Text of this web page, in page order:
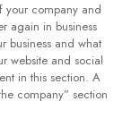
your company and
again in business
business and what
website and social
in this section. A
company” section